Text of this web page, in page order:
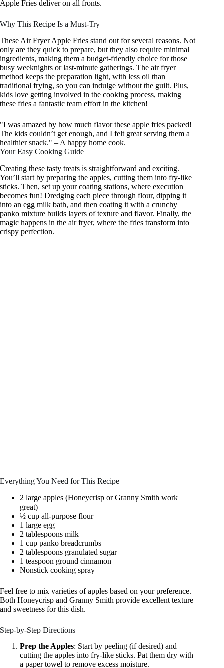
Apple Fries deliver on all fronts.
Why This Recipe Is a Must-Try
These Air Fryer Apple Fries stand out for several reasons. Not
only are they quick to prepare, but they also require minimal
ingredients, making them a budget-friendly choice for those
busy weeknights or last-minute gatherings. The air fryer
method keeps the preparation light, with less oil than
traditional frying, so you can indulge without the guilt. Plus,
kids love getting involved in the cooking process, making
these fries a fantastic team effort in the kitchen!
"I was amazed by how much flavor these apple fries packed!
The kids couldn’t get enough, and I felt great serving them a
healthier snack." – A happy home cook.
Your Easy Cooking Guide
Creating these tasty treats is straightforward and exciting.
You’ll start by preparing the apples, cutting them into fry-like
sticks. Then, set up your coating stations, where execution
becomes fun! Dredging each piece through flour, dipping it
into an egg milk bath, and then coating it with a crunchy
panko mixture builds layers of texture and flavor. Finally, the
magic happens in the air fryer, where the fries transform into
crispy perfection.
Everything You Need for This Recipe
2 large apples (Honeycrisp or Granny Smith work
great)
½ cup all-purpose flour
1 large egg
2 tablespoons milk
1 cup panko breadcrumbs
2 tablespoons granulated sugar
1 teaspoon ground cinnamon
Nonstick cooking spray
Feel free to mix varieties of apples based on your preference.
Both Honeycrisp and Granny Smith provide excellent texture
and sweetness for this dish.
Step-by-Step Directions
Prep the Apples: Start by peeling (if desired) and
cutting the apples into fry-like sticks. Pat them dry with
a paper towel to remove excess moisture.